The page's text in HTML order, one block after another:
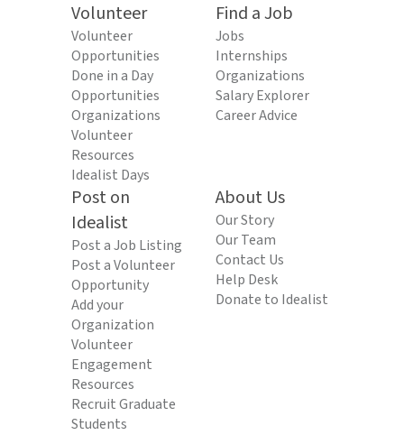
Volunteer
Volunteer
Opportunities
Done in a Day
Opportunities
Organizations
Volunteer
Resources
Idealist Days
Find a Job
Jobs
Internships
Organizations
Salary Explorer
Career Advice
Post on
Idealist
Post a Job Listing
Post a Volunteer
Opportunity
Add your
Organization
Volunteer
Engagement
Resources
Recruit Graduate
Students
About Us
Our Story
Our Team
Contact Us
Help Desk
Donate to Idealist